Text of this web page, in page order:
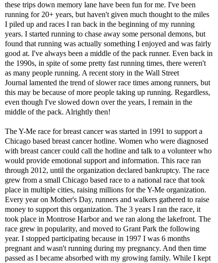
these trips down memory lane have been fun for me. I've been
running for 20+ years, but haven't given much thought to the miles
I piled up and races I ran back in the beginning of my running
years. I started running to chase away some personal demons, but
found that running was actually something I enjoyed and was fairly
good at. I've always been a middle of the pack runner. Even back in
the 1990s, in spite of some pretty fast running times, there weren't
as many people running. A recent story in the Wall Street
Journal lamented the trend of slower race times among runners, but
this may be because of more people taking up running. Regardless,
even though I've slowed down over the years, I remain in the
middle of the pack. Alrightly then!
The Y-Me race for breast cancer was started in 1991 to support a
Chicago based breast cancer hotline. Women who were diagnosed
with breast cancer could call the hotline and talk to a volunteer who
would provide emotional support and information. This race ran
through 2012, until the organization declared bankruptcy. The race
grew from a small Chicago based race to a national race that took
place in multiple cities, raising millions for the Y-Me organization.
Every year on Mother's Day, runners and walkers gathered to raise
money to support this organization. The 3 years I ran the race, it
took place in Montrose Harbor and we ran along the lakefront. The
race grew in popularity, and moved to Grant Park the following
year. I stopped participating because in 1997 I was 6 months
pregnant and wasn't running during my pregnancy. And then time
passed as I became absorbed with my growing family. While I kept